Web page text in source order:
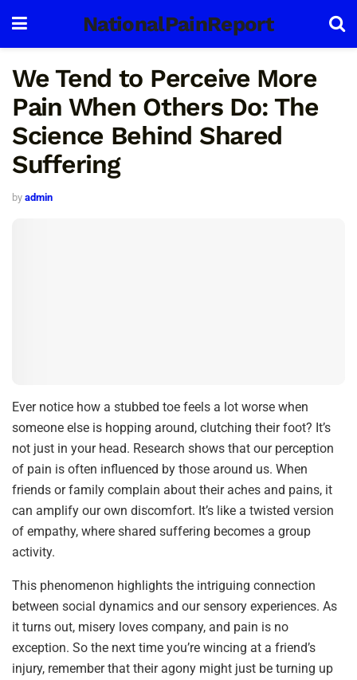
NationalPainReport
We Tend to Perceive More
Pain When Others Do: The
Science Behind Shared
Suffering
by admin
Ever notice how a stubbed toe feels a lot worse when
someone else is hopping around, clutching their foot? It’s
not just in your head. Research shows that our perception
of pain is often influenced by those around us. When
friends or family complain about their aches and pains, it
can amplify our own discomfort. It’s like a twisted version
of empathy, where shared suffering becomes a group
activity.
This phenomenon highlights the intriguing connection
between social dynamics and our sensory experiences. As
it turns out, misery loves company, and pain is no
exception. So the next time you’re wincing at a friend’s
injury, remember that their agony might just be turning up